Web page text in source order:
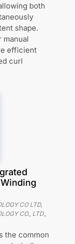
both
shape.
manual
efficient
curl
CO LTD,
CO., LTD.
the common